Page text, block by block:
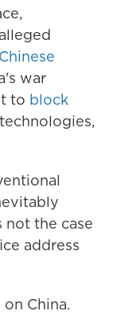
war
to block
not the case
address
China.